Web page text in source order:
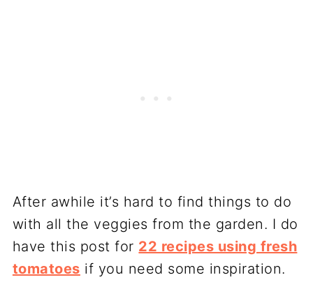
After awhile it’s hard to find things to do
with all the veggies from the garden. I do
have this post for 22 recipes using fresh
tomatoes if you need some inspiration.